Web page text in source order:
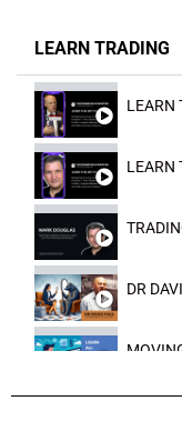
LEARN TRADING
LEARN
LEARN